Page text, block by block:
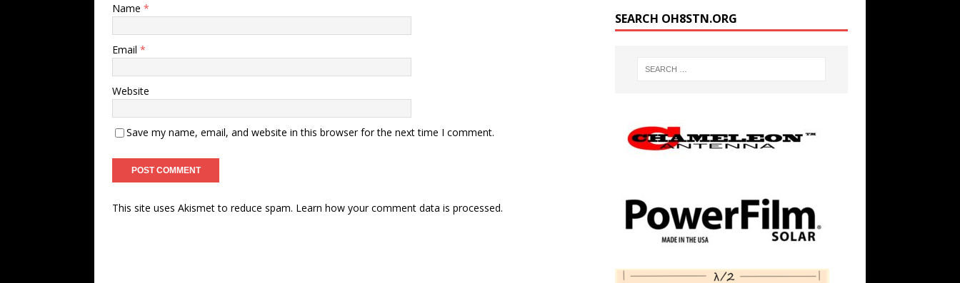
Name *
Email *
Website
Save my name, email, and website in this browser for the next time I comment.
This site uses Akismet to reduce spam. Learn how your comment data is processed.
SEARCH OH8STN.ORG